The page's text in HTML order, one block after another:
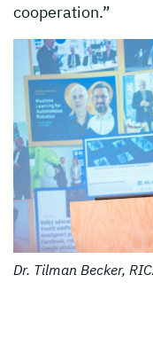
cooperation.”
Dr. Tilman Becker,